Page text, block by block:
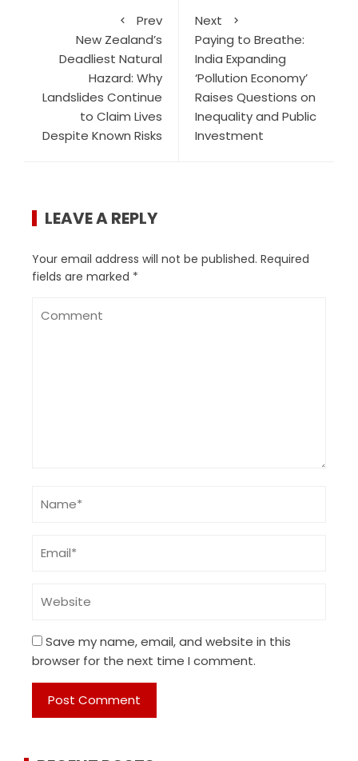
Prev
New Zealand’s
Deadliest Natural
Hazard: Why
Landslides Continue
to Claim Lives
Despite Known Risks
Next
Paying to Breathe:
India Expanding
‘Pollution Economy’
Raises Questions on
Inequality and Public
Investment
LEAVE A REPLY
Your email address will not be published. Required
fields are marked *
Save my name, email, and website in this
browser for the next time I comment.